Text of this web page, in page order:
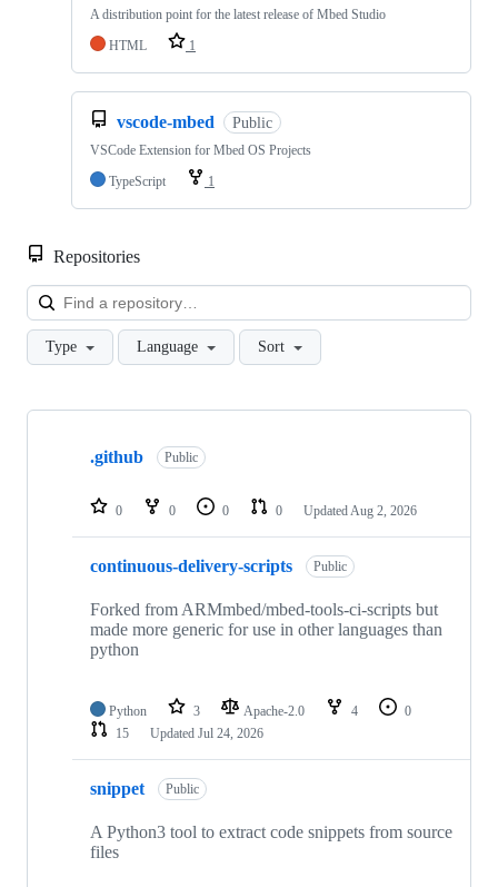
A distribution point for the latest release of Mbed Studio
HTML
1
vscode-mbed Public
VSCode Extension for Mbed OS Projects
TypeScript
1
Repositories
Type Language Sort
Showing
repositories
.github Public
0 0 0 0 Updated Aug 2, 2026
continuous-delivery-scripts Public
Forked from ARMmbed/mbed-tools-ci-scripts but
made more generic for use in other languages than
python
Python 3 Apache-2.0 4
0
15
Updated Jul 24, 2026
snippet Public
A Python3 tool to extract code snippets from source
files